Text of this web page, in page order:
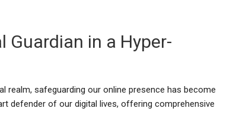
Guardian in a Hyper-
realm, safeguarding our online presence has become
defender of our digital lives, offering comprehensive